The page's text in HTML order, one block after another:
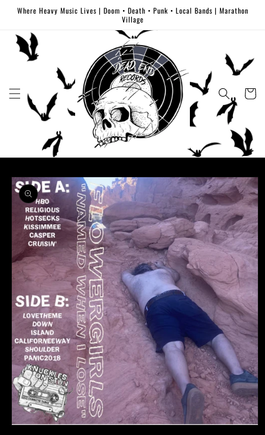
Skip to
Where Heavy Music Lives | Doom • Death • Punk • Local Bands | Marathon
Village
Cart
Skip to
product
information